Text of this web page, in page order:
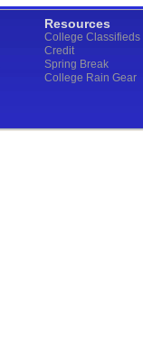
Resources
College Classifieds
Credit
Spring Break
College Rain Gear